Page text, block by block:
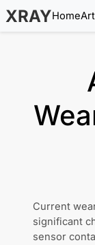
XRAYHome
Current
significant
sensor